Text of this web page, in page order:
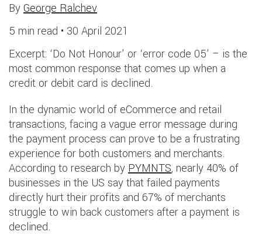
ByGeorge Ralchev
5 min read • 30 April 2021
Excerpt: ‘Do Not Honour’ or ‘error code 05’ – is the
most common response that comes up when a
credit or debit card is declined.
In the dynamic world of eCommerce and retail
transactions, facing a vague error message during
the payment process can prove to be a frustrating
experience for both customers and merchants.
According to research by PYMNTS, nearly 40% of
businesses in the US say that failed payments
directly hurt their profits and 67% of merchants
struggle to win back customers after a payment is
declined.